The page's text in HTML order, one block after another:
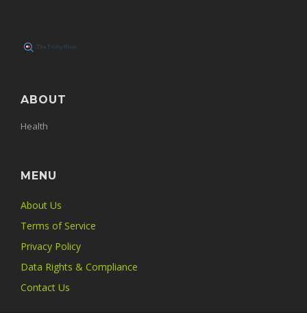
ABOUT
Health
MENU
About Us
Terms of Service
Privacy Policy
Data Rights & Compliance
Contact Us